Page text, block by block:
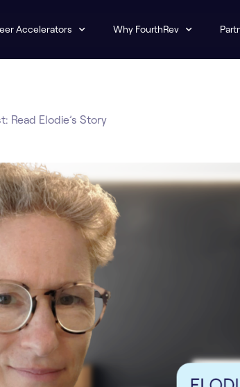
Accelerators Why FourthRev
Read Elodie’s Story